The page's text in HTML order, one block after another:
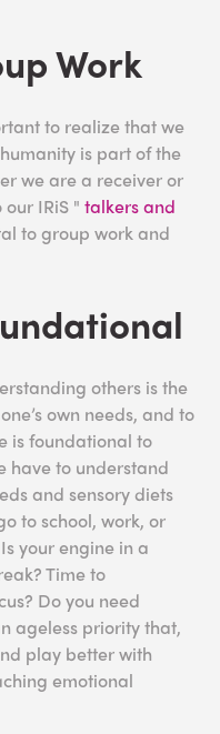
Work
to realize that we
is part of the
we are a receiver or
our IRiS "talkers and
to group work and
others is the
own needs, and to
is foundational to
have to understand
and sensory diets
to school, work, or
your engine in a
Time to
Do you need
ageless priority that,
play better with
emotional